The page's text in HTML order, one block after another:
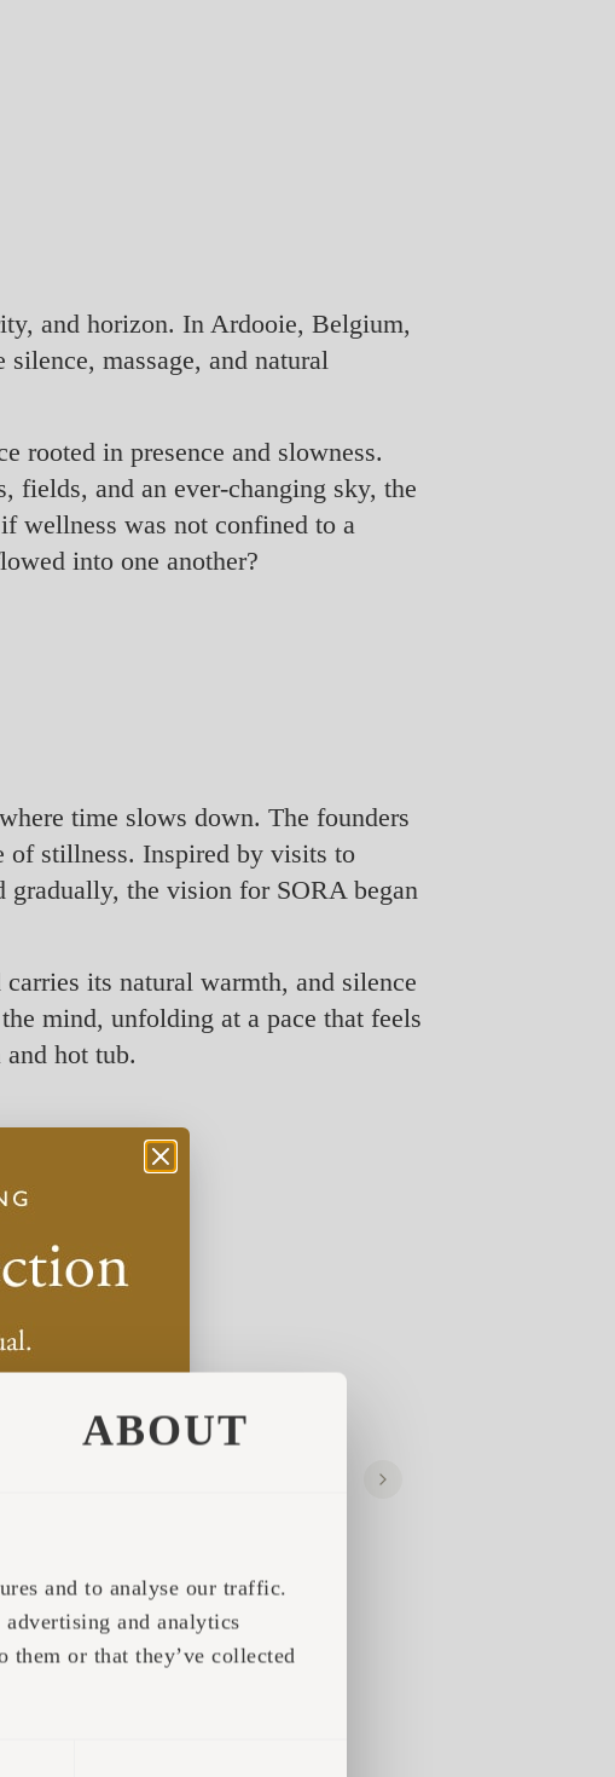
ABOUT
and to analyse our traffic.
and analytics
or that they’ve collected
and horizon. In Ardooie, Belgium,
massage, and natural
rooted in presence and slowness.
fields, and an ever-changing sky, the
wellness was not confined to a
into one another?
time slows down. The founders
of stillness. Inspired by visits to
gradually, the vision for SORA began
its natural warmth, and silence
mind, unfolding at a pace that feels
hot tub.